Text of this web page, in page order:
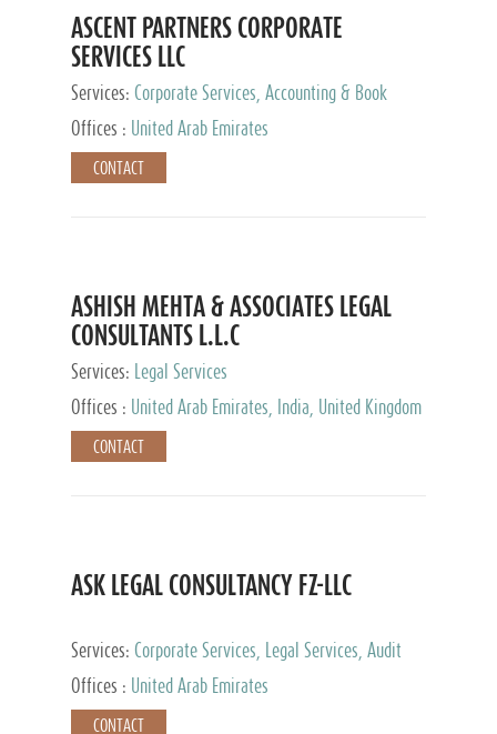
ASCENT PARTNERS CORPORATE
SERVICES LLC
Services: Corporate Services, Accounting & Book
Keeping
Offices : United Arab Emirates
CONTACT
ASHISH MEHTA & ASSOCIATES LEGAL
CONSULTANTS L.L.C
Services:
Legal Services
Offices :
United Arab Emirates, India, United Kingdom
CONTACT
ASK LEGAL CONSULTANCY FZ-LLC
Services: Corporate Services, Legal Services, Audit
and Accounting Services, Tax Advisory Services,
Private Client Services
Offices : United Arab Emirates
CONTACT